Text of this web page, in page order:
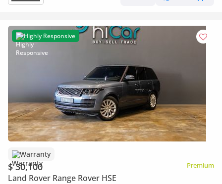
Highly Responsive
Warranty
$ 30,100 Premium
Land Rover Range Rover HSE